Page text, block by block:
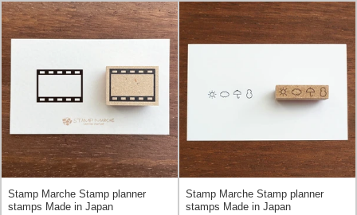
Stamp Marche Stamp planner
stamps Made in Japan
Stamp Marche Stamp planner
stamps Made in Japan